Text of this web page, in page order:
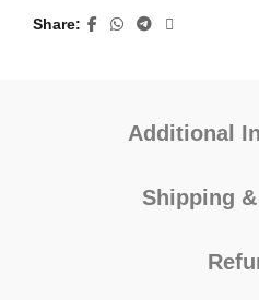
Share
Additional
Shipping